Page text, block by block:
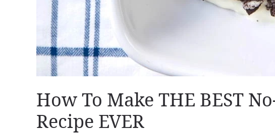
How To Make THE BEST
Recipe EVER